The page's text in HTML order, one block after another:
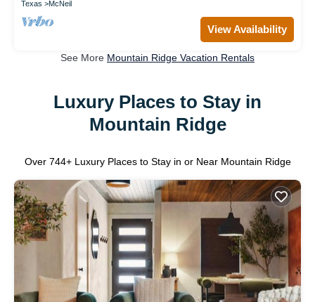
Texas McNeil
View Availability
See More Mountain Ridge Vacation Rentals
Luxury Places to Stay in
Mountain Ridge
Over 744+ Luxury Places to Stay in or Near Mountain Ridge